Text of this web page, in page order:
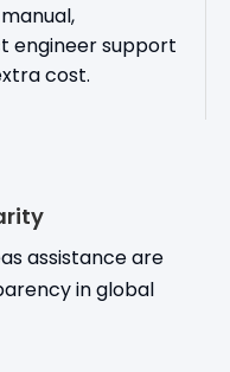
engineer support
cost.
assistance are
in global